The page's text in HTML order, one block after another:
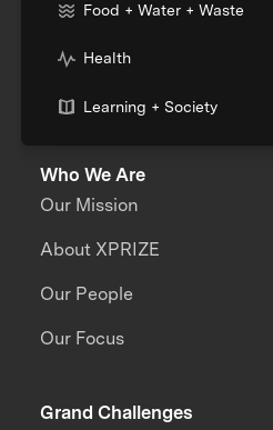
Food + Water + Waste
Health
Learning + Society
Who We Are
Our Mission
About XPRIZE
Our People
Our Focus
Grand Challenges